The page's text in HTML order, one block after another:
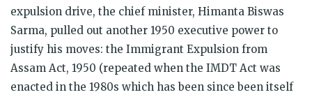
expulsion drive, the chief minister, Himanta Biswas
Sarma, pulled out another 1950 executive power to
justify his moves: the Immigrant Expulsion from
Assam Act, 1950 (repeated when the IMDT Act was
enacted in the 1980s which has been since been itself